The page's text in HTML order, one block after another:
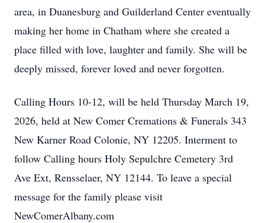
area, in Duanesburg and Guilderland Center eventually
making her home in Chatham where she created a
place filled with love, laughter and family. She will be
deeply missed, forever loved and never forgotten.
Calling Hours 10-12, will be held Thursday March 19,
2026, held at New Comer Cremations & Funerals 343
New Karner Road Colonie, NY 12205. Interment to
follow Calling hours Holy Sepulchre Cemetery 3rd
Ave Ext, Rensselaer, NY 12144. To leave a special
message for the family please visit
NewComerAlbany.com